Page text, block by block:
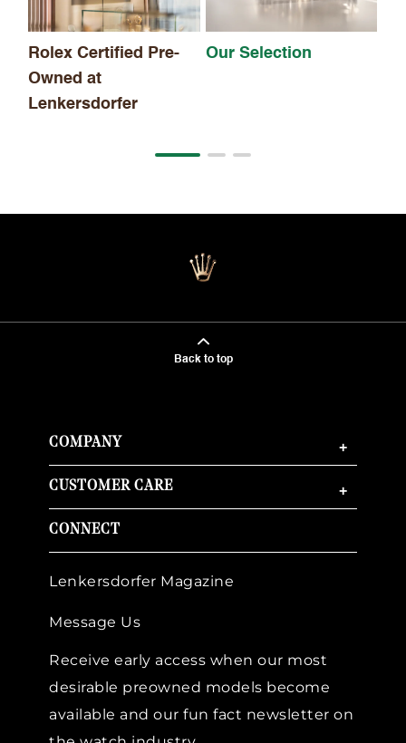
Rolex Certified Pre-
Owned at
Lenkersdorfer
Our Selection
Back to top
COMPANY +
CUSTOMER CARE +
CONNECT
Lenkersdorfer Magazine
Message Us
Receive early access when our most
desirable preowned models become
available and our fun fact newsletter on